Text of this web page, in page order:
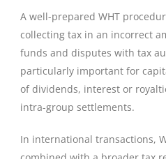
A well-prepared WHT
collecting tax in an incorrect
funds and disputes with tax
particularly important for
of dividends, interest or
intra-group settlements.
In international transactions,